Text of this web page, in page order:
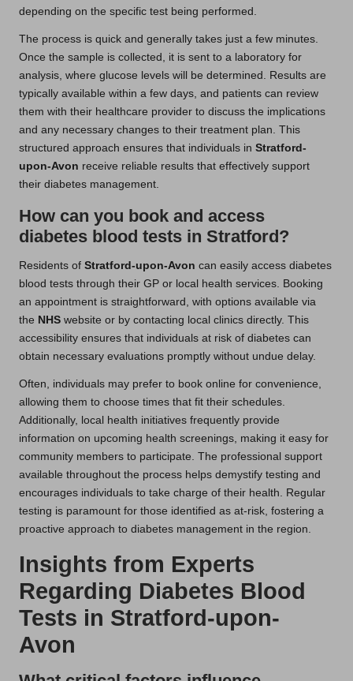
depending on the specific test being performed.
The process is quick and generally takes just a few minutes.
Once the sample is collected, it is sent to a laboratory for
analysis, where glucose levels will be determined. Results are
typically available within a few days, and patients can review
them with their healthcare provider to discuss the implications
and any necessary changes to their treatment plan. This
structured approach ensures that individuals in Stratford-
upon-Avon receive reliable results that effectively support
their diabetes management.
How can you book and access
diabetes blood tests in Stratford?
Residents of Stratford-upon-Avon can easily access diabetes
blood tests through their GP or local health services. Booking
an appointment is straightforward, with options available via
the NHS website or by contacting local clinics directly. This
accessibility ensures that individuals at risk of diabetes can
obtain necessary evaluations promptly without undue delay.
Often, individuals may prefer to book online for convenience,
allowing them to choose times that fit their schedules.
Additionally, local health initiatives frequently provide
information on upcoming health screenings, making it easy for
community members to participate. The professional support
available throughout the process helps demystify testing and
encourages individuals to take charge of their health. Regular
testing is paramount for those identified as at-risk, fostering a
proactive approach to diabetes management in the region.
Insights from Experts
Regarding Diabetes Blood
Tests in Stratford-upon-
Avon